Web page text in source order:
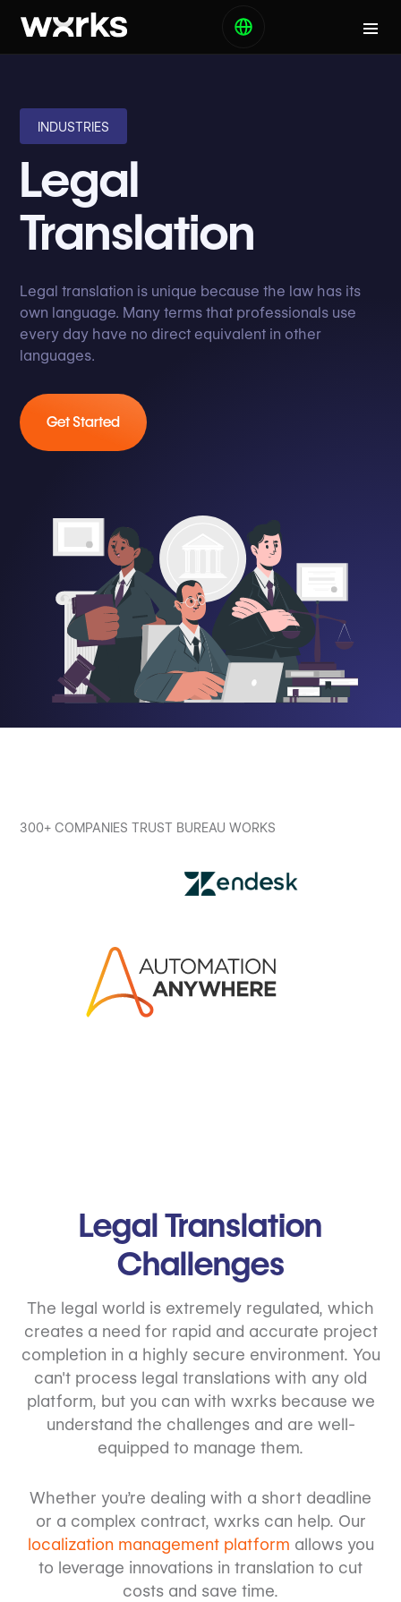
INDUSTRIES
Legal
Translation
Legal translation is unique because the law has its
own language. Many terms that professionals use
every day have no direct equivalent in other
languages.
Get Started
300+ COMPANIES TRUST BUREAU WORKS
Legal Translation
Challenges
The legal world is extremely regulated, which
creates a need for rapid and accurate project
completion in a highly secure environment. You
can't process legal translations with any old
platform, but you can with wxrks because we
understand the challenges and are well-
equipped to manage them.
Whether you’re dealing with a short deadline
or a complex contract, wxrks can help. Our
localization management platform allows you
to leverage innovations in translation to cut
costs and save time.